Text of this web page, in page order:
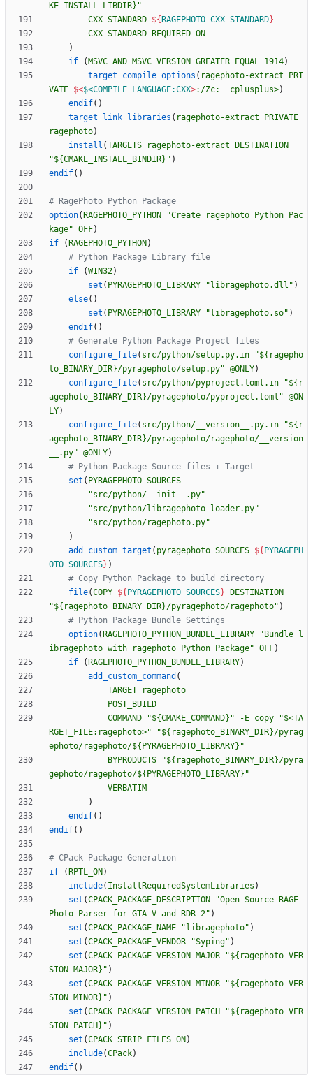
KE_INSTALL_LIBDIR}"
CXX_STANDARD ${ RAGEPHOTO_CXX_STANDARD}
CXX_STANDARD_REQUIRED ON
)
if
( MSVC AND MSVC_VERSION GREATER_EQUAL 1914)
target_compile_options ( ragephoto-extract
PRI
VATE $<$<COMPILE_LANGUAGE:CXX>:/Zc:__cplusplus>)
endif( )
target_link_libraries ( ragephoto-extract
PRIVATE
ragephoto)
install (TARGETS ragephoto-extract
DESTINATION
"${CMAKE_INSTALL_BINDIR}" )
endif( )
option( RAGEPHOTO_PYTHON
"Create ragephoto Python Pac
kage" OFF)
if
( RAGEPHOTO_PYTHON )
if
(WIN32)
set ( PYRAGEPHOTO_LIBRARY "libragephoto.dll" )
else( )
set ( PYRAGEPHOTO_LIBRARY "libragephoto.so" )
endif( )
configure_file( src/python/setup.py.in
"${ragepho
to_BINARY_DIR}/pyragephoto/setup.py" @ONLY)
configure_file( src/python/pyproject.toml.in
"${r
agephoto_BINARY_DIR}/pyragephoto/pyproject.toml" @ON
LY)
configure_file( src/python/__version__.py.in
"${r
agephoto_BINARY_DIR}/pyragephoto/ragephoto/__version
__.py" @ONLY)
set ( PYRAGEPHOTO_SOURCES
"src/python/__init__.py"
"src/python/libragephoto_loader.py"
"src/python/ragephoto.py"
)
add_custom_target ( pyragephoto SOURCES ${ PYRAGEPH
OTO_SOURCES} )
file(COPY ${ PYRAGEPHOTO_SOURCES}
DESTINATION
"${ragephoto_BINARY_DIR}/pyragephoto/ragephoto" )
option( RAGEPHOTO_PYTHON_BUNDLE_LIBRARY
"Bundle l
ibragephoto with ragephoto Python Package" OFF)
if
( RAGEPHOTO_PYTHON_BUNDLE_LIBRARY)
add_custom_command (
TARGET
ragephoto
POST_BUILD
COMMAND
"${CMAKE_COMMAND}" -E copy
"$<TA
RGET_FILE:ragephoto>"
"${ragephoto_BINARY_DIR}/pyrag
ephoto/ragephoto/${PYRAGEPHOTO_LIBRARY}"
BYPRODUCTS
"${ragephoto_BINARY_DIR}/pyra
gephoto/ragephoto/${PYRAGEPHOTO_LIBRARY}"
VERBATIM
)
endif( )
endif( )
if
( RPTL_ON )
include( InstallRequiredSystemLibraries )
set (CPACK_PACKAGE_DESCRIPTION
"Open Source RAGE
Photo Parser for GTA V and RDR 2" )
set (CPACK_PACKAGE_NAME "libragephoto" )
set (CPACK_PACKAGE_VENDOR "Syping" )
set (CPACK_PACKAGE_VERSION_MAJOR
"${ragephoto_VER
SION_MAJOR}" )
set (CPACK_PACKAGE_VERSION_MINOR
"${ragephoto_VER
SION_MINOR}" )
set (CPACK_PACKAGE_VERSION_PATCH
"${ragephoto_VER
SION_PATCH}" )
set (CPACK_STRIP_FILES ON )
include(CPack)
endif( )